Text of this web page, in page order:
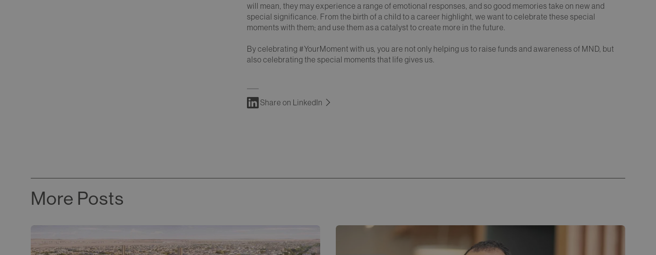
will mean, they may experience a range of emotional responses, and so good memories take on new and
special significance. From the birth of a child to a career highlight, we want to celebrate these special
moments with them; and use them as a catalyst to create more in the future.
By celebrating #YourMoment with us, you are not only helping us to raise funds and awareness of MND, but
also celebrating the special moments that life gives us.
Share on LinkedIn
More Posts